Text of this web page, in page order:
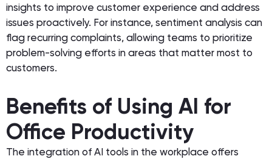
insights to improve customer experience and address
issues proactively. For instance, sentiment analysis can
flag recurring complaints, allowing teams to prioritize
problem-solving efforts in areas that matter most to
customers.
Benefits of Using AI for
Office Productivity
The integration of AI tools in the workplace offers